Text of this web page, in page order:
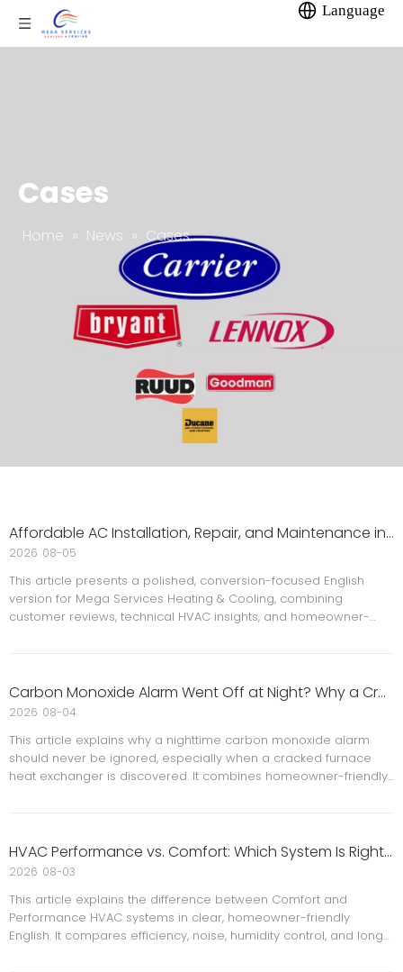
Language
Cases
Home » News » Cases
Affordable AC Installation, Repair, and Maintenance in Maryland and the DMV: A Smarter Way to Stay Comfortable
This article presents a polished, conversion-focused English
version for Mega Services Heating & Cooling, combining
customer reviews, technical HVAC insights, and homeowner-
action for stronger readability and trust.
2026 08-05
Carbon Monoxide Alarm Went Off at Night? Why a Cracked Furnace Heat Exchanger Is an Emergency
This article explains why a nighttime carbon monoxide alarm
should never be ignored, especially when a cracked furnace
heat exchanger is discovered. It combines homeowner-friendly
and why safety must come before repair decisions.
2026 08-04
HVAC Performance vs. Comfort: Which System Is Right for Your Home?
This article explains the difference between Comfort and
Performance HVAC systems in clear, homeowner-friendly
English. It compares efficiency, noise, humidity control, and long-
2026 08-03